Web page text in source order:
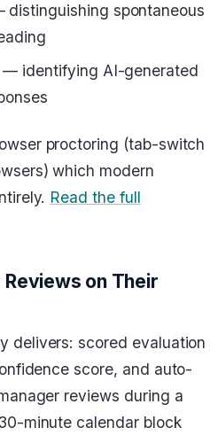
distinguishing spontaneous
— identifying AI-generated
proctoring (tab-switch
which modern
Read the full
on Their
delivers: scored evaluation
score, and auto-
reviews during a
minute calendar block